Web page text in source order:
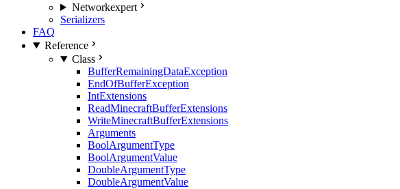
Networkexpert
Serializers
FAQ
Reference
Class
BufferRemainingDataException
EndOfBufferException
IntExtensions
ReadMinecraftBufferExtensions
WriteMinecraftBufferExtensions
Arguments
BoolArgumentType
BoolArgumentValue
DoubleArgumentType
DoubleArgumentValue